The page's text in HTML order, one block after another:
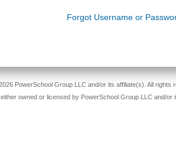
Forgot Username or
PowerSchool Group LLC and/or its affiliate(s). All rights
owned or licensed by PowerSchool Group LLC and/or